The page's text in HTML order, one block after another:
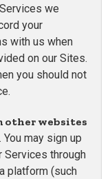
we
your
with us when
on our Sites.
you should not
other websites
. You may sign up
Services through
platform (such